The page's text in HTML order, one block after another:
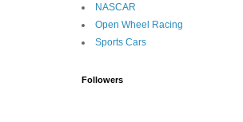
NASCAR
Open Wheel Racing
Sports Cars
Followers